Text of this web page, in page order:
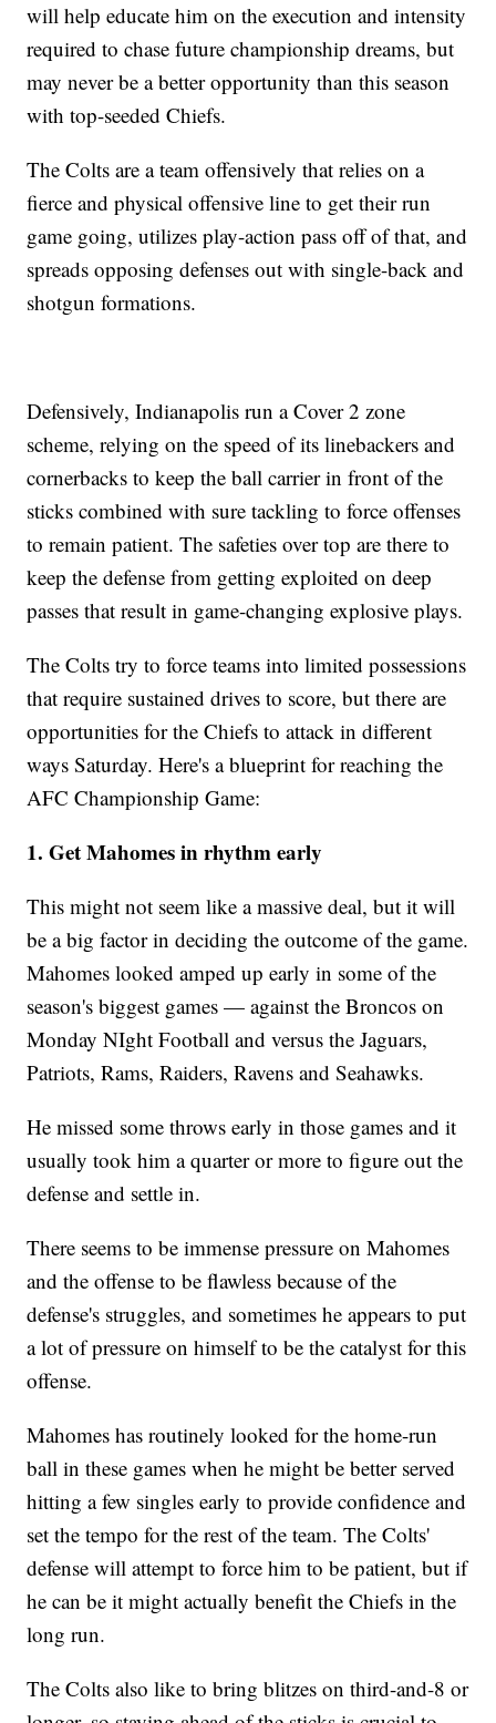
will help educate him on the execution and intensity
required to chase future championship dreams, but
may never be a better opportunity than this season
with top-seeded Chiefs.
The Colts are a team offensively that relies on a
fierce and physical offensive line to get their run
game going, utilizes play-action pass off of that, and
spreads opposing defenses out with single-back and
shotgun formations.
Defensively, Indianapolis run a Cover 2 zone
scheme, relying on the speed of its linebackers and
cornerbacks to keep the ball carrier in front of the
sticks combined with sure tackling to force offenses
to remain patient. The safeties over top are there to
keep the defense from getting exploited on deep
passes that result in game-changing explosive plays.
The Colts try to force teams into limited possessions
that require sustained drives to score, but there are
opportunities for the Chiefs to attack in different
ways Saturday. Here's a blueprint for reaching the
AFC Championship Game:
1. Get Mahomes in rhythm early
This might not seem like a massive deal, but it will
be a big factor in deciding the outcome of the game.
Mahomes looked amped up early in some of the
season's biggest games — against the Broncos on
Monday NIght Football and versus the Jaguars,
Patriots, Rams, Raiders, Ravens and Seahawks.
He missed some throws early in those games and it
usually took him a quarter or more to figure out the
defense and settle in.
There seems to be immense pressure on Mahomes
and the offense to be flawless because of the
defense's struggles, and sometimes he appears to put
a lot of pressure on himself to be the catalyst for this
offense.
Mahomes has routinely looked for the home-run
ball in these games when he might be better served
hitting a few singles early to provide confidence and
set the tempo for the rest of the team. The Colts'
defense will attempt to force him to be patient, but if
he can be it might actually benefit the Chiefs in the
long run.
The Colts also like to bring blitzes on third-and-8 or